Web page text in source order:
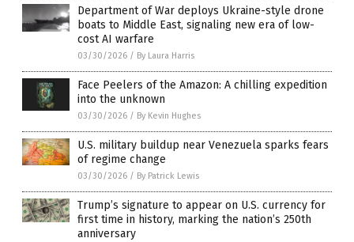
Department of War deploys Ukraine-style drone
boats to Middle East, signaling new era of low-
cost AI warfare
03/30/2026 / By Laura Harris
Face Peelers of the Amazon: A chilling expedition
into the unknown
03/30/2026 / By Kevin Hughes
U.S. military buildup near Venezuela sparks fears
of regime change
03/30/2026 / By Patrick Lewis
Trump’s signature to appear on U.S. currency for
first time in history, marking the nation’s 250th
anniversary